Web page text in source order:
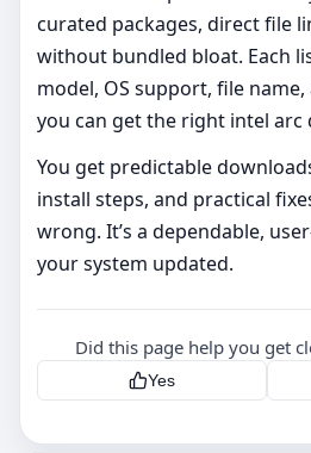
curated packages, direct file
without bundled bloat. Each
model, OS support, file
you can get the right intel arc
You get predictable
install steps, and practical
wrong. It’s a dependable,
your system updated.
Did this page help you get
Yes